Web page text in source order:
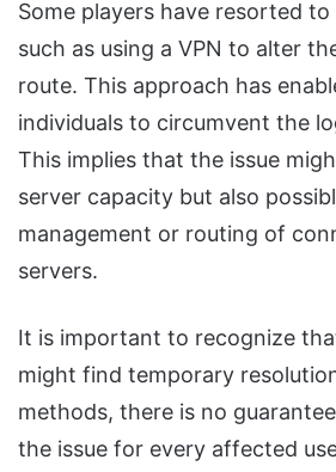
Some players have resorted
such as using a VPN to alter
route. This approach has
individuals to circumvent the
This implies that the issue
server capacity but also
management or routing of
servers.
It is important to recognize
might find temporary
methods, there is no
the issue for every affected